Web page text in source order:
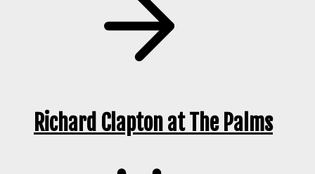
Richard Clapton at The Palms